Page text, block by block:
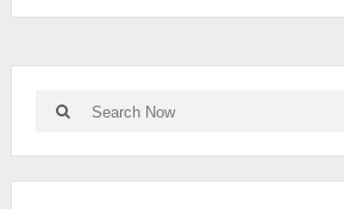
FORGIVE
Search
for:
Search